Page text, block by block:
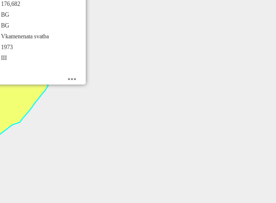
176,682
BG
BG
Vkamenenata svatba
1973
III